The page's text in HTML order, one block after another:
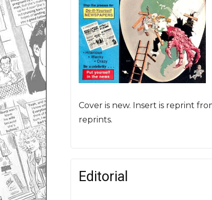
Cover is new. Insert is reprint
reprints.
Editorial